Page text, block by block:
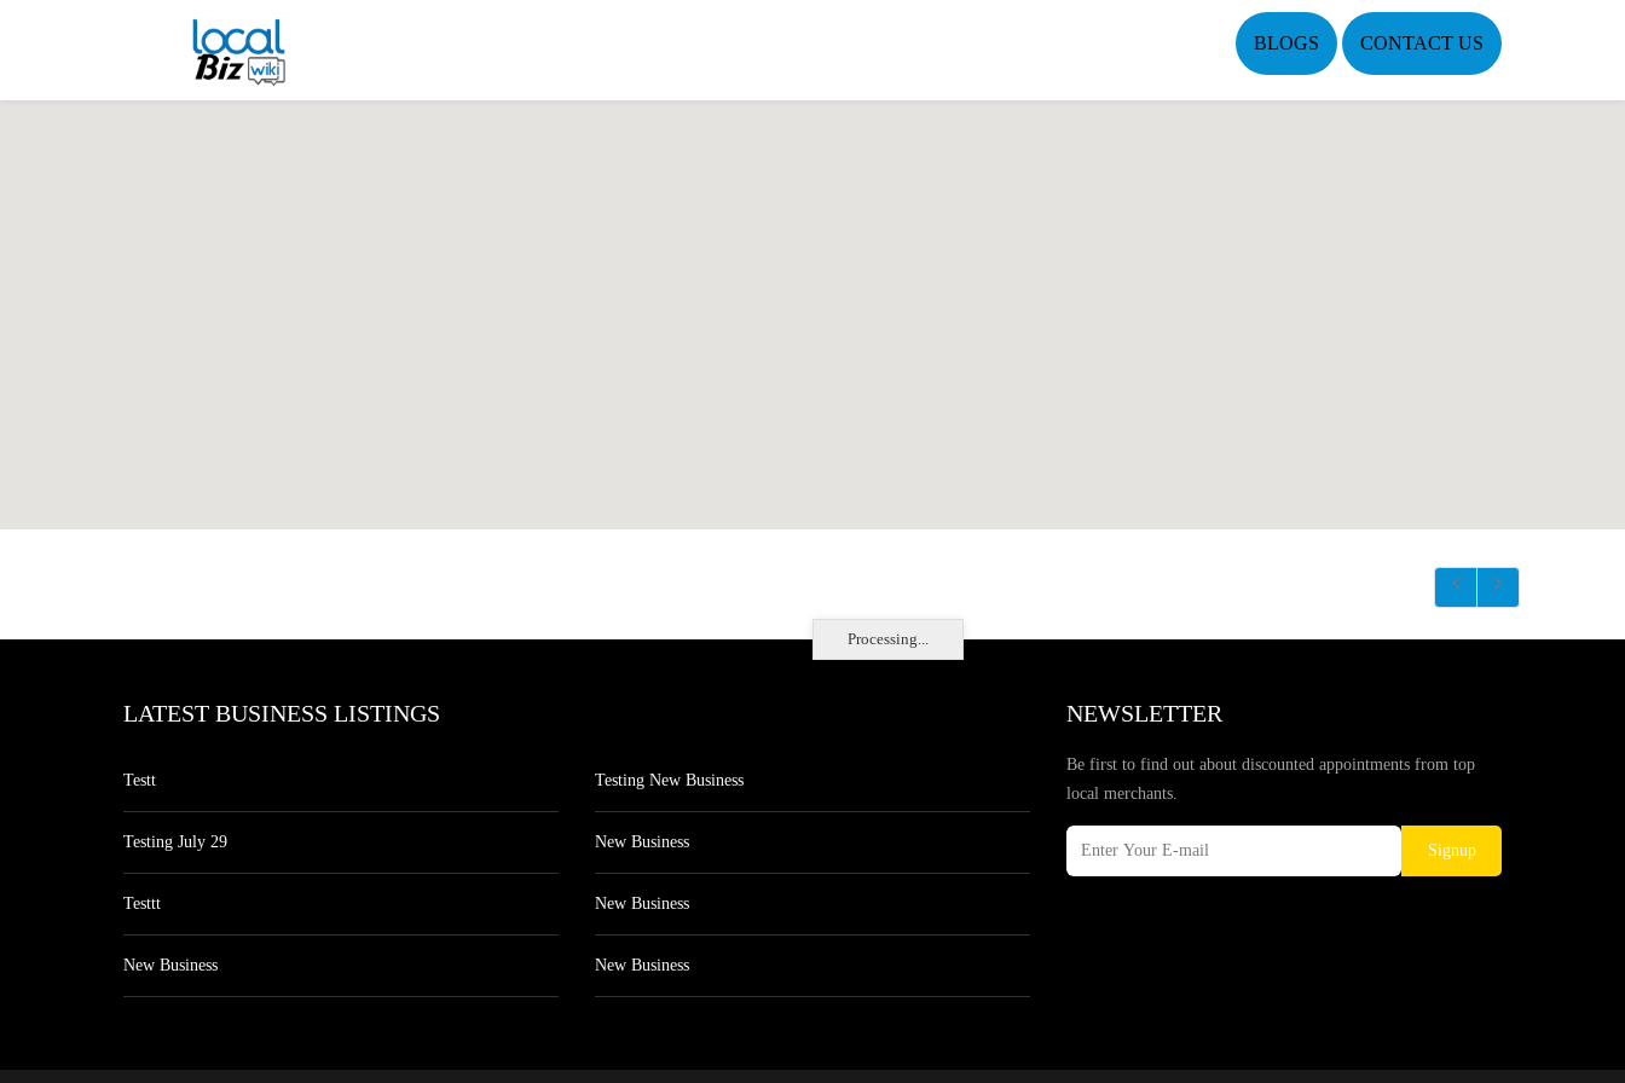
BLOGS CONTACT US
Processing...
LATEST BUSINESS LISTINGS
Testt
Testing July 29
Testtt
New Business
Testing New Business
New Business
New Business
New Business
NEWSLETTER
Be first to find out about discounted appointments from top
local merchants.
Signup